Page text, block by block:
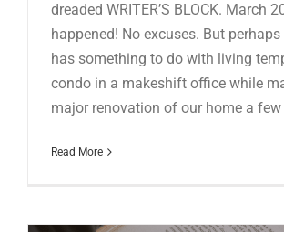
dreaded WRITER’S BLOCK. March
happened! No excuses. But
has something to do with living
condo in a makeshift office while
major renovation of our home a few
Read More